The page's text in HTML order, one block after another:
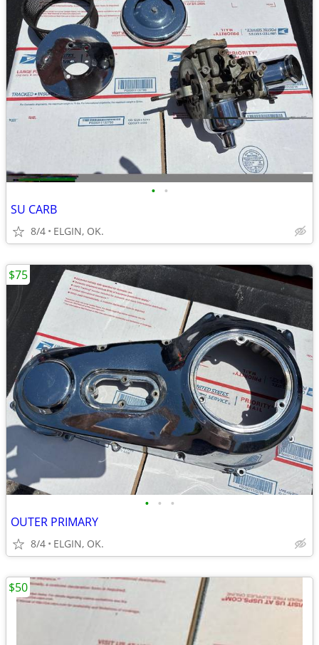
• •
SU CARB
8/4 ELGIN, OK.
• • •
OUTER PRIMARY
8/4 ELGIN, OK.
$75
$50